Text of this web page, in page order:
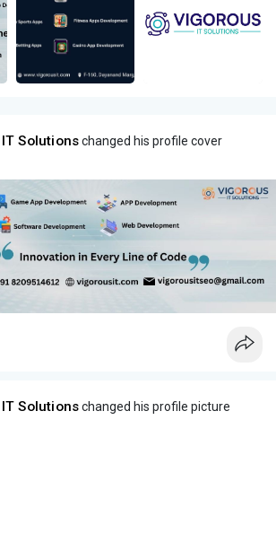
Solutionschanged his profile cover
Solutionschanged his profile picture